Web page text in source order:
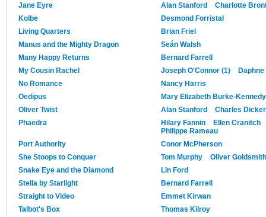
Jane Eyre
Alan Stanford
Charlotte
Kolbe
Desmond Forristal
Living Quarters
Brian Friel
Manus and the Mighty Dragon
Seán Walsh
Many Happy Returns
Bernard Farrell
My Cousin Rachel
Joseph O'Connor (1)
No Romance
Nancy Harris
Oedipus
Mary Elizabeth Burke-Kennedy
Oliver Twist
Alan Stanford
Charles
Phaedra
Hilary Fannin
Ellen Cranitch
Philippe Rameau
Port Authority
Conor McPherson
She Stoops to Conquer
Tom Murphy
Oliver Goldsmith
Snake Eye and the Diamond
Lin Ford
Stella by Starlight
Bernard Farrell
Straight to Video
Emmet Kirwan
Talbot's Box
Thomas Kilroy